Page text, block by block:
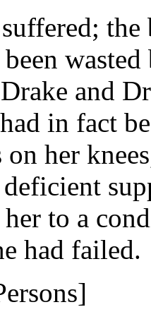
and
in fact
on her
to a
had failed.